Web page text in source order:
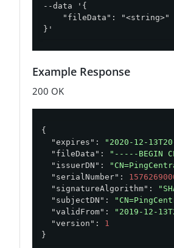
--data '{
    "fileData": "<string>"
}'
Example Response
200 OK
{
"expires" : "2020-12-
"fileData" :
"-----BEGIN
"issuerDN" :
"serialNumber" :
"signatureAlgorithm" :
"subjectDN" :
"validFrom" : "2019-12-
"version" : 1
}